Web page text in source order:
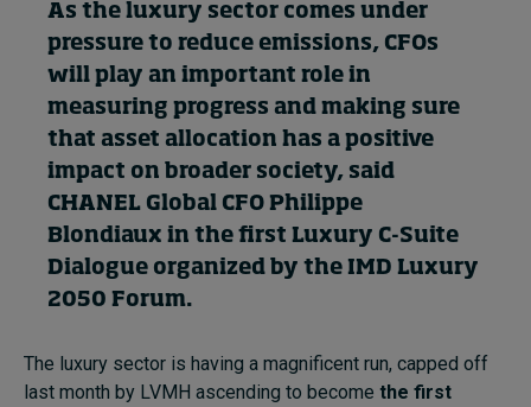
Contact
As the luxury sector comes under
pressure to reduce emissions, CFOs
will play an important role in
measuring progress and making sure
that asset allocation has a positive
impact on broader society, said
CHANEL Global CFO Philippe
Blondiaux in the first Luxury C-Suite
Dialogue organized by the IMD Luxury
2050 Forum.
The luxury sector is having a magnificent run, capped off
last month by LVMH ascending to become the first